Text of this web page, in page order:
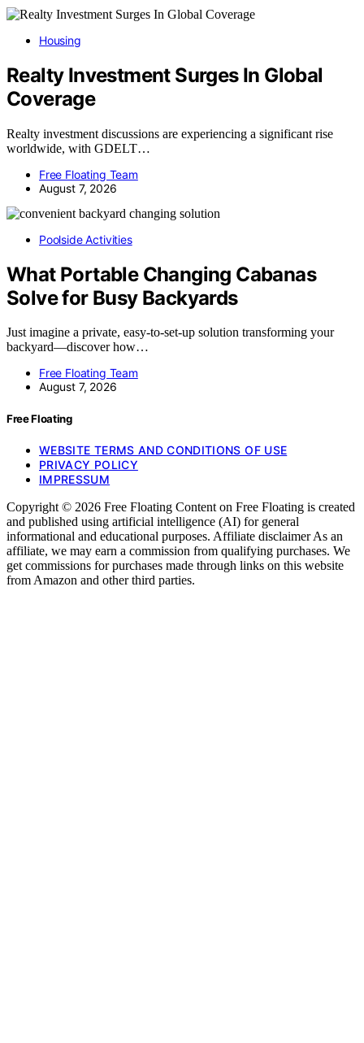
Housing
Realty Investment Surges In Global
Coverage
Realty investment discussions are experiencing a significant rise
worldwide, with GDELT…
Free Floating Team
August 7, 2026
Poolside Activities
What Portable Changing Cabanas
Solve for Busy Backyards
Just imagine a private, easy-to-set-up solution transforming your
backyard—discover how…
Free Floating Team
August 7, 2026
Free Floating
WEBSITE TERMS AND CONDITIONS OF USE
PRIVACY POLICY
IMPRESSUM
Copyright © 2026 Free Floating Content on Free Floating is created
and published using artificial intelligence (AI) for general
informational and educational purposes. Affiliate disclaimer As an
affiliate, we may earn a commission from qualifying purchases. We
get commissions for purchases made through links on this website
from Amazon and other third parties.